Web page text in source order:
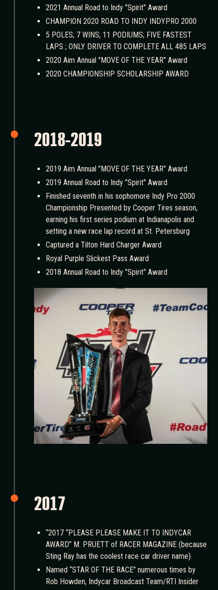
2021 Annual Road to Indy "Spirit" Award
CHAMPION 2020 ROAD TO INDY INDYPRO 2000
5 POLES; 7 WINS; 11 PODIUMS; FIVE FASTEST
LAPS ; ONLY DRIVER TO COMPLETE ALL 485 LAPS
2020 Aim Annual "MOVE OF THE YEAR" Award
2020 CHAMPIONSHIP SCHOLARSHIP AWARD
2018-2019
2019 Aim Annual "MOVE OF THE YEAR" Award
2019 Annual Road to Indy "Spirit" Award
Finished seventh in his sophomore Indy Pro 2000
Championship Presented by Cooper Tires season,
earning his first series podium at Indianapolis and
setting a new race lap record at St. Petersburg
Captured a Tilton Hard Charger Award
Royal Purple Slickest Pass Award
2018 Annual Road to Indy "Spirit" Award
2017
“2017 “PLEASE PLEASE MAKE IT TO INDYCAR
AWARD” M. PRUETT of RACER MAGAZINE (because
Sting Ray has the coolest race car driver name)
Named “STAR OF THE RACE” numerous times by
Rob Howden, Indycar Broadcast Team/RTI Insider